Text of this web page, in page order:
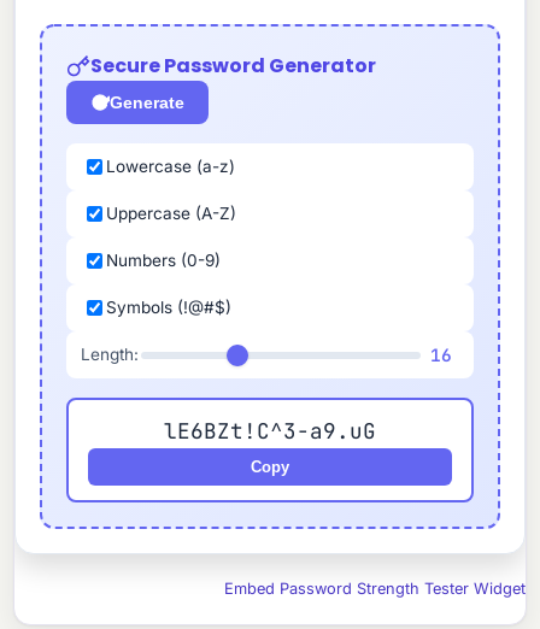
Secure Password Generator
Generate
Lowercase (a-z)
Uppercase (A-Z)
Numbers (0-9)
Symbols (!@#$)
Length: 16
lE6BZt!C^3-a9.uG
Copy
Embed Password Strength Tester Widget